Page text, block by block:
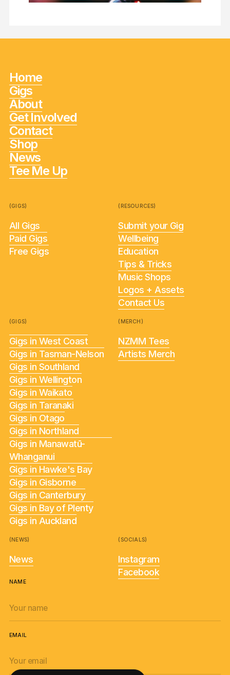
Home
Gigs
About
Get Involved
Contact
Shop
News
Tee Me Up
(GIGS)
All Gigs
Paid Gigs
Free Gigs
(RESOURCES)
Submit your Gig
Wellbeing
Education
Tips & Tricks
Music Shops
Logos + Assets
Contact Us
(GIGS)
Gigs in West Coast
Gigs in Tasman-Nelson
Gigs in Southland
Gigs in Wellington
Gigs in Waikato
Gigs in Taranaki
Gigs in Otago
Gigs in Northland
Gigs in Manawatū-
Whanganui
Gigs in Hawke's Bay
Gigs in Gisborne
Gigs in Canterbury
Gigs in Bay of Plenty
Gigs in Auckland
(MERCH)
NZMM Tees
Artists Merch
(NEWS)
News
(SOCIALS)
Instagram
Facebook
NAME
EMAIL